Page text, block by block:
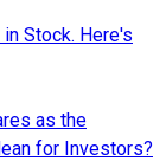
Stock. Here's
as the
for Investors?